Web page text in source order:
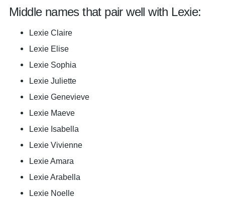
Middle names that pair well with Lexie:
Lexie Claire
Lexie Elise
Lexie Sophia
Lexie Juliette
Lexie Genevieve
Lexie Maeve
Lexie Isabella
Lexie Vivienne
Lexie Amara
Lexie Arabella
Lexie Noelle